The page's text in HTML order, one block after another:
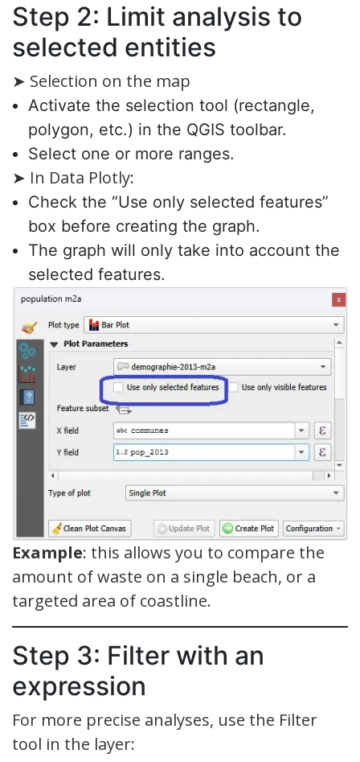
Step 2: Limit analysis to
selected entities
➤ Selection on the map
Activate the selection tool (rectangle,
polygon, etc.) in the QGIS toolbar.
Select one or more ranges.
➤ In Data Plotly:
Check the “Use only selected features”
box before creating the graph.
The graph will only take into account the
selected features.
Example: this allows you to compare the
amount of waste on a single beach, or a
targeted area of coastline.
Step 3: Filter with an
expression
For more precise analyses, use the Filter
tool in the layer: